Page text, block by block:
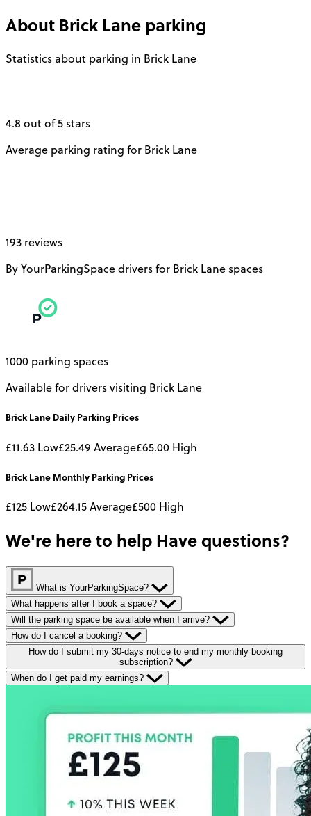
About Brick Lane parking
Statistics about parking in Brick Lane
4.8 out of 5 stars
Average parking rating for Brick Lane
193 reviews
By YourParkingSpace drivers for Brick Lane spaces
1000 parking spaces
Available for drivers visiting Brick Lane
Brick Lane Daily Parking Prices
£11.63 Low£25.49 Average£65.00 High
Brick Lane Monthly Parking Prices
£125 Low£264.15Average£500 High
We're here to help Have questions?
What is YourParkingSpace?
What happens after I book a space?
Will the parking space be available when I arrive?
How do I cancel a booking?
How do I submit my 30-days notice to end my monthly booking
subscription?
When do I get paid my earnings?